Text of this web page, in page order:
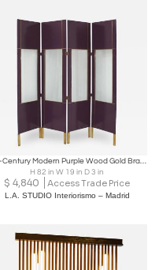
Mid-Century Modern Purple Wood Gold Brass Italian Screen Divider
H 82 in W 19 in D 3 in
$ 4,840 Access Trade Price
L.A. STUDIO Interiorismo – Madrid